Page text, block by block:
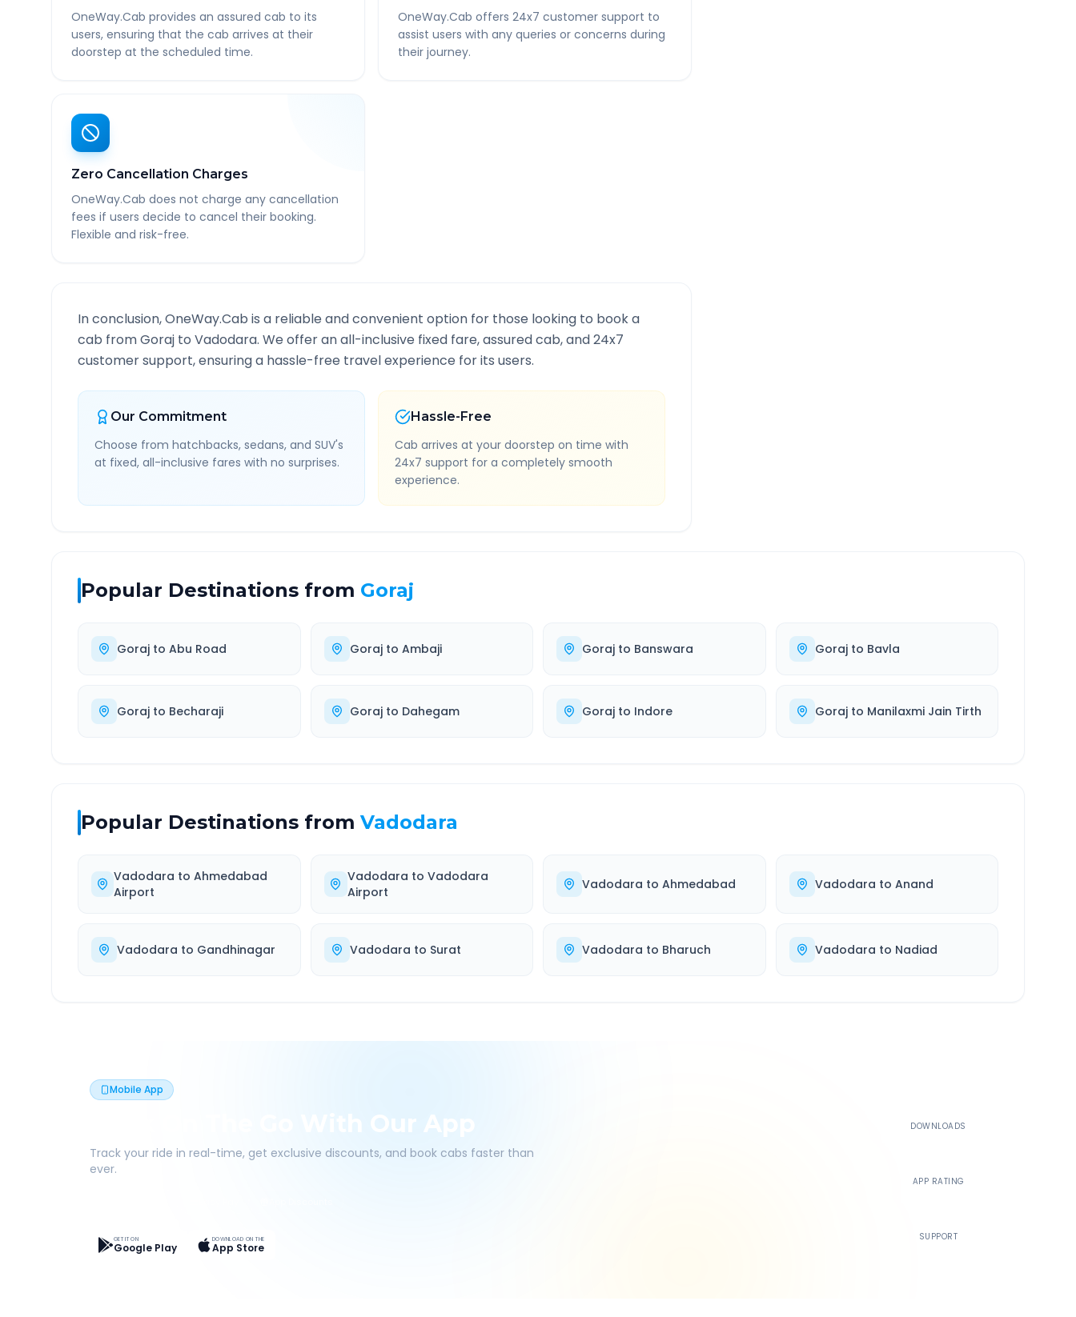
OneWay.Cab provides an assured cab to its
users, ensuring that the cab arrives at their
doorstep at the scheduled time.
OneWay.Cab offers 24x7 customer support to
assist users with any queries or concerns during
their journey.
Zero Cancellation Charges
OneWay.Cab does not charge any cancellation
fees if users decide to cancel their booking.
Flexible and risk-free.
In conclusion, OneWay.Cab is a reliable and convenient option for those looking to book a
cab fromGoraj to Vadodara. We offer an all-inclusive fixed fare, assured cab, and 24x7
customer support, ensuring a hassle-free travel experience for its users.
Our Commitment
Choose from hatchbacks, sedans, and SUV's
at fixed, all-inclusive fares with no surprises.
Hassle-Free
Cab arrives at your doorstep on time with
24x7 support for a completely smooth
experience.
Popular Destinations from Goraj
Goraj to Abu Road Gorajto Ambaji Goraj to Banswara Gorajto Bavla
Goraj to Becharaji Gorajto Dahegam Goraj to Indore Gorajto Manilaxmi Jain Tirth
Popular Destinations from Vadodara
Vadodara toAhmedabad
Airport
Vadodara toVadodara
Airport
Vadodara to Ahmedabad Vadodara to Anand
Vadodara to Gandhinagar Vadodara to Surat Vadodara to Bharuch Vadodara to Nadiad
Mobile App
Book On The Go With Our App
Track your ride in real-time, get exclusive discounts, and book cabs faster than
ever.
GET IT ON
Google Play
DOWNLOAD ON THE
App Store
DOWNLOADS
APP RATING
SUPPORT